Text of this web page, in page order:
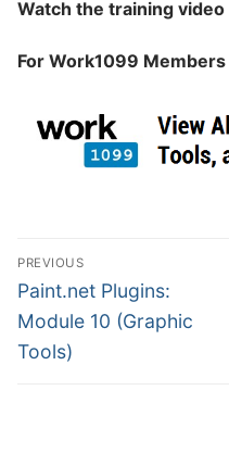
Watch the training
For Work1099 Members
PREVIOUS
Paint.net Plugins:
Module 10 (Graphic
Tools)